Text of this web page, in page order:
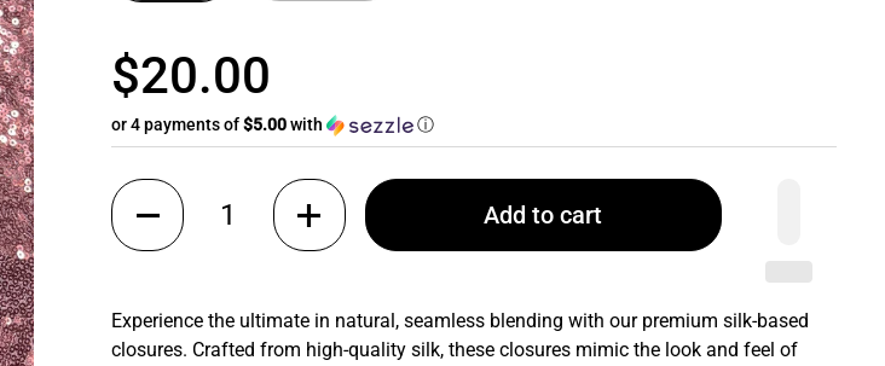
$20.00
or 4 payments of$5.00with ⓘ
Quantity
Add to cart
Experience the ultimate in natural, seamless blending with our premium silk-based
closures. Crafted from high-quality silk, these closures mimic the look and feel of